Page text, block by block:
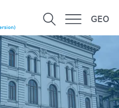
GEO